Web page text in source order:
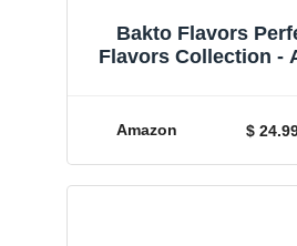
Bakto Flavors
Flavors Collection -
Amazon $